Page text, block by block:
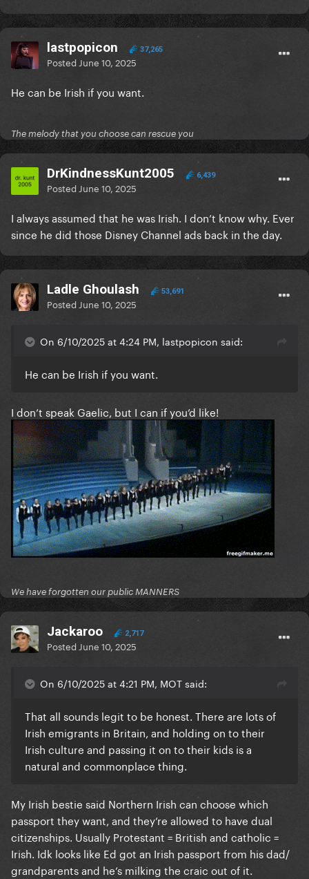
lastpopicon 37,265
Posted June 10, 2025
He can be Irish if you want.
The melody that you choose can rescue you
DrKindnessKunt2005 6,439
Posted June 10, 2025
I always assumed that he was Irish. I don’t know why. Ever
since he did those Disney Channel ads back in the day.
Ladle Ghoulash 53,691
Posted June 10, 2025
On 6/10/2025 at 4:24 PM, lastpopicon said:
He can be Irish if you want.
I don’t speak Gaelic, but I can if you’d like!
We have forgotten our public MANNERS
Jackaroo 2,717
Posted June 10, 2025
On 6/10/2025 at 4:21 PM, MOT said:
That all sounds legit to be honest. There are lots of
Irish emigrants in Britain, and holding on to their
Irish culture and passing it on to their kids is a
natural and commonplace thing.
My Irish bestie said Northern Irish can choose which
passport they want, and they’re allowed to have dual
citizenships. Usually Protestant = British and catholic =
Irish. Idk looks like Ed got an Irish passport from his dad/
grandparents and he’s milking the craic out of it.